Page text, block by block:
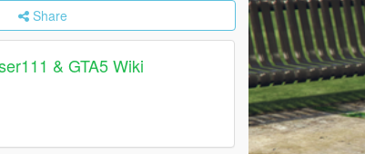
Share
& GTA5 Wiki